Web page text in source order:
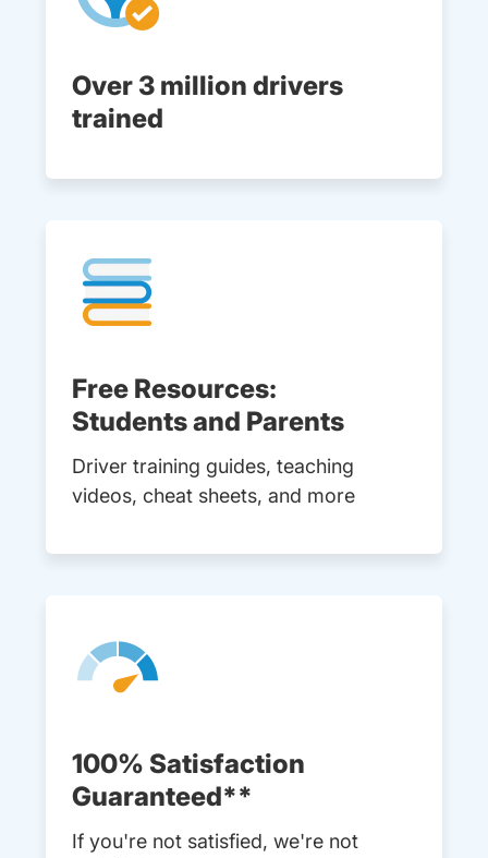
Over 3 million drivers
trained
Free Resources:
Students and Parents
Driver training guides, teaching
videos, cheat sheets, and more
100% Satisfaction
Guaranteed**
If you're not satisfied, we're not